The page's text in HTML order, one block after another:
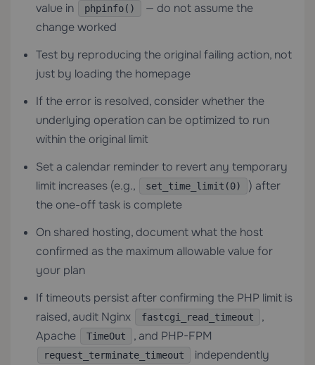
value in
phpinfo()
— do not assume the
change worked
Test by reproducing the original failing action, not
just by loading the homepage
If the error is resolved, consider whether the
underlying operation can be optimized to run
within the original limit
Set a calendar reminder to revert any temporary
limit increases (e.g.,
set_time_limit(0)
) after
the one-off task is complete
On shared hosting, document what the host
confirmed as the maximum allowable value for
your plan
If timeouts persist after confirming the PHP limit is
raised, audit Nginx
fastcgi_read_timeout
,
Apache
TimeOut , and PHP-FPM
request_terminate_timeout independently